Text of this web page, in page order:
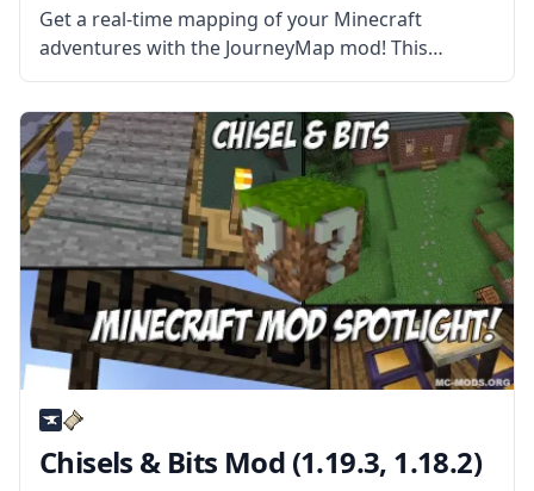
Get a real-time mapping of your Minecraft
adventures with the JourneyMap mod! This
wonderful automatic mapping works in single-
player maps and server maps! JourneyMap mod is
more than your average Map mod. This mod
allows
Chisels & Bits Mod (1.19.3, 1.18.2)